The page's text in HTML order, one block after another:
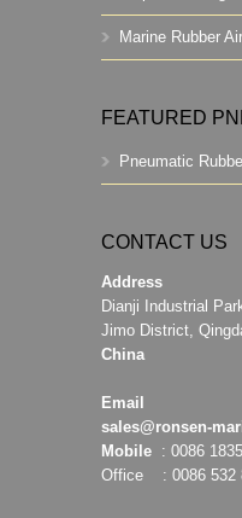
Marine Rubber
FEATURED
Pneumatic
CONTACT US
Address
Dianji Industrial
Jimo District,
China
Email
sales@ronsen-
Mobile : 0086
Office : 0086 532